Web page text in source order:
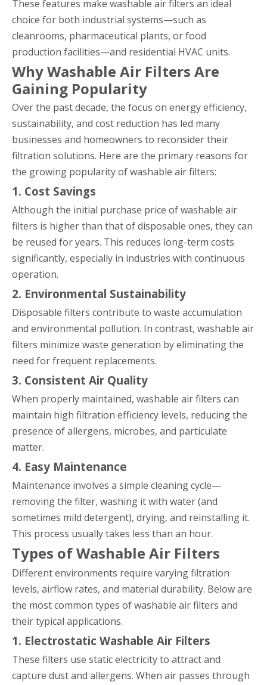
These features make washable air filters an ideal
choice for both industrial systems—such as
cleanrooms, pharmaceutical plants, or food
production facilities—and residential HVAC units.
Why Washable Air Filters Are
Gaining Popularity
Over the past decade, the focus on energy efficiency,
sustainability, and cost reduction has led many
businesses and homeowners to reconsider their
filtration solutions. Here are the primary reasons for
the growing popularity of washable air filters:
1. Cost Savings
Although the initial purchase price of washable air
filters is higher than that of disposable ones, they can
be reused for years. This reduces long-term costs
significantly, especially in industries with continuous
operation.
2. Environmental Sustainability
Disposable filters contribute to waste accumulation
and environmental pollution. In contrast, washable air
filters minimize waste generation by eliminating the
need for frequent replacements.
3. Consistent Air Quality
When properly maintained, washable air filters can
maintain high filtration efficiency levels, reducing the
presence of allergens, microbes, and particulate
matter.
4. Easy Maintenance
Maintenance involves a simple cleaning cycle—
removing the filter, washing it with water (and
sometimes mild detergent), drying, and reinstalling it.
This process usually takes less than an hour.
Types of Washable Air Filters
Different environments require varying filtration
levels, airflow rates, and material durability. Below are
the most common types of washable air filters and
their typical applications.
1. Electrostatic Washable Air Filters
These filters use static electricity to attract and
capture dust and allergens. When air passes through